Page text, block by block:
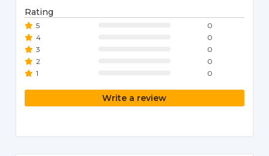
Rating
5
0
4
0
3
0
2
0
1
0
Write a review